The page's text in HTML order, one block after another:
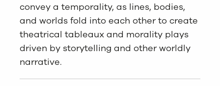
convey a temporality, as lines, bodies,
and worlds fold into each other to create
theatrical tableaux and morality plays
driven by storytelling and other worldly
narrative.